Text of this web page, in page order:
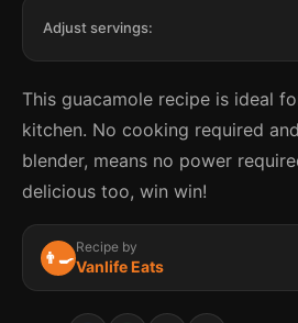
Adjust servings:
This guacamole recipe is ideal
kitchen. No cooking required
blender, means no power
delicious too, win win!
👨‍🍳
Recipe by
Vanlife Eats